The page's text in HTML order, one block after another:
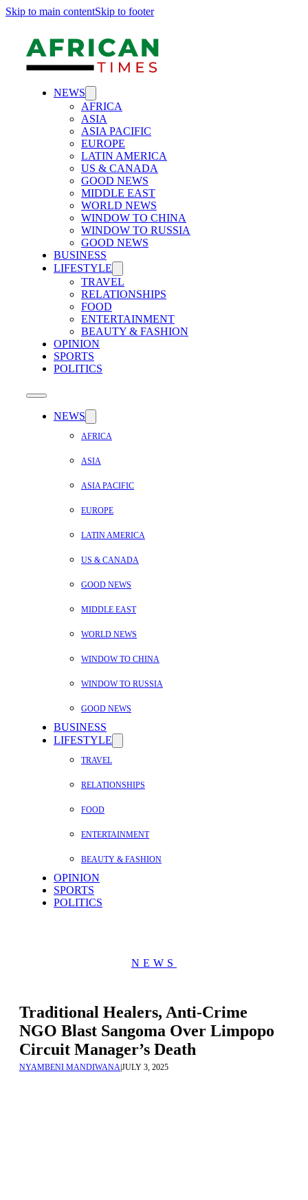
Skip to main contentSkip to footer
NEWS
AFRICA
ASIA
ASIA PACIFIC
EUROPE
LATIN AMERICA
US & CANADA
GOOD NEWS
MIDDLE EAST
WORLD NEWS
WINDOW TO CHINA
WINDOW TO RUSSIA
GOOD NEWS
BUSINESS
LIFESTYLE
TRAVEL
RELATIONSHIPS
FOOD
ENTERTAINMENT
BEAUTY & FASHION
OPINION
SPORTS
POLITICS
NEWS
AFRICA
ASIA
ASIA PACIFIC
EUROPE
LATIN AMERICA
US & CANADA
GOOD NEWS
MIDDLE EAST
WORLD NEWS
WINDOW TO CHINA
WINDOW TO RUSSIA
GOOD NEWS
BUSINESS
LIFESTYLE
TRAVEL
RELATIONSHIPS
FOOD
ENTERTAINMENT
BEAUTY & FASHION
OPINION
SPORTS
POLITICS
NEWS
Traditional Healers, Anti-Crime
NGO Blast Sangoma Over Limpopo
Circuit Manager’s Death
NYAMBENI MANDIWANAJULY 3, 2025